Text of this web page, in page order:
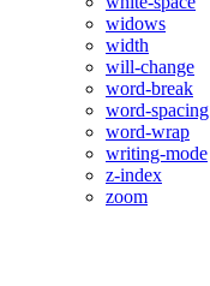
widows
width
will-change
word-break
word-spacing
word-wrap
writing-mode
z-index
zoom